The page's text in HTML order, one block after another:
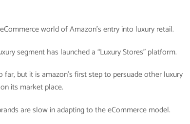
world of Amazon’s entry into luxury retail.
segment has launched a “Luxury Stores” platform.
but it is amazon’s first step to persuade other luxury
its market place.
are slow in adapting to the eCommerce model.